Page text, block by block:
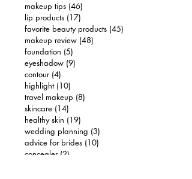
makeup tips (46)
lip products (17)
favorite beauty products (45)
makeup review (48)
foundation (5)
eyeshadow (9)
contour (4)
highlight (10)
travel makeup (8)
skincare (14)
healthy skin (19)
wedding planning (3)
advice for brides (10)
concealer (2)